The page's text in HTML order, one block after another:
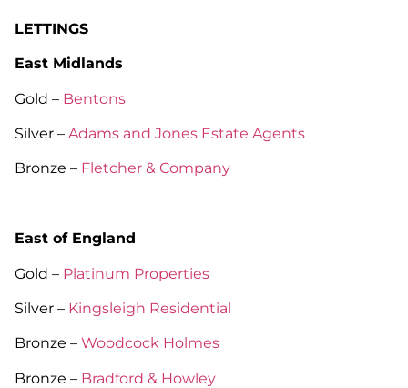
LETTINGS
East Midlands
Gold – Bentons
Silver – Adams and Jones Estate Agents
Bronze – Fletcher & Company
East of England
Gold – Platinum Properties
Silver – Kingsleigh Residential
Bronze – Woodcock Holmes
Bronze – Bradford & Howley